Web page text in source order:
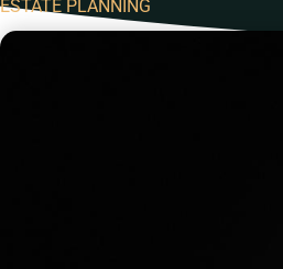
ESTATE PLANNING